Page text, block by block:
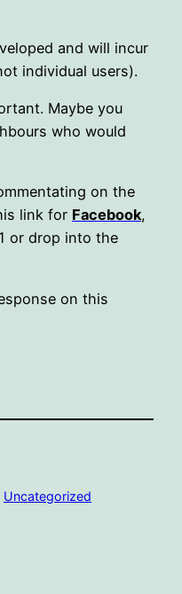
and will incur
individual users).
Maybe you
who would
on the
link for Facebook,
or drop into the
on this
Uncategorized